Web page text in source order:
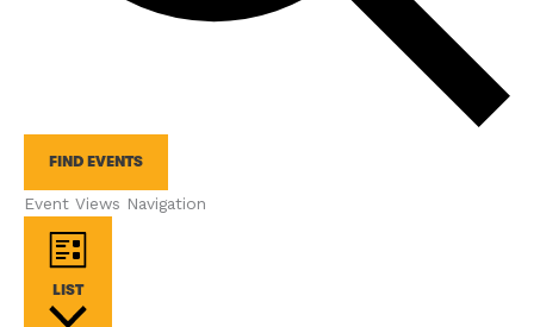
FIND EVENTS
Event Views Navigation
LIST